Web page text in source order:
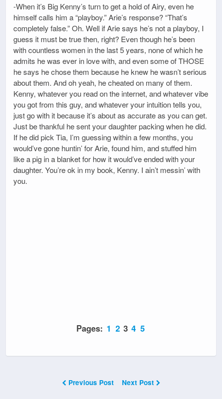
-When it’s Big Kenny’s turn to get a hold of Airy, even he
himself calls him a “playboy.” Arie’s response? “That’s
completely false.” Oh. Well if Arie says he’s not a playboy, I
guess it must be true then, right? Even though he’s been
with countless women in the last 5 years, none of which he
admits he was ever in love with, and even some of THOSE
he says he chose them because he knew he wasn’t serious
about them. And oh yeah, he cheated on many of them.
Kenny, whatever you read on the internet, and whatever vibe
you got from this guy, and whatever your intuition tells you,
just go with it because it’s about as accurate as you can get.
Just be thankful he sent your daughter packing when he did.
If he did pick Tia, I’m guessing within a few months, you
would’ve gone huntin’ for Arie, found him, and stuffed him
like a pig in a blanket for how it would’ve ended with your
daughter. You’re ok in my book, Kenny. I ain’t messin’ with
you.
Pages: 1 2 3 4 5
Previous Post Next Post